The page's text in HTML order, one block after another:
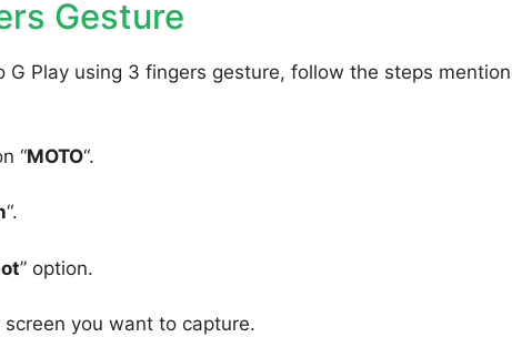
Gesture
Play using 3 fingers gesture, follow the steps
“MOTO“.
“.
” option.
you want to capture.